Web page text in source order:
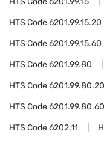
HTS Code6201.99.15.20
HTS Code6201.99.15.60
HTS Code6201.99.80
HTS Code6201.99.80.20
HTS Code6201.99.80.60
HTS Code6202.11